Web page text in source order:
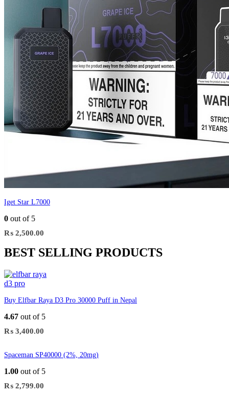
Iget Star L7000
0 out of 5
₨ 2,500.00
BEST SELLING PRODUCTS
Buy Elfbar Raya D3 Pro 30000 Puff in Nepal
4.67 out of 5
₨ 3,400.00
Spaceman SP40000 (2%, 20mg)
1.00 out of 5
₨ 2,799.00